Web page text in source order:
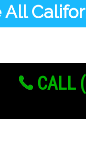
All
CALL